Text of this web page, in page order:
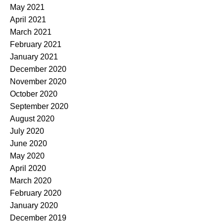
May 2021
April 2021
March 2021
February 2021
January 2021
December 2020
November 2020
October 2020
September 2020
August 2020
July 2020
June 2020
May 2020
April 2020
March 2020
February 2020
January 2020
December 2019